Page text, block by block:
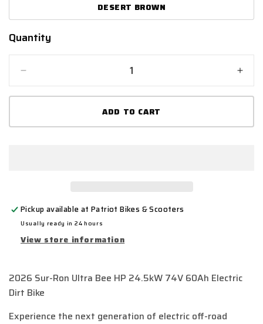
DESERT BROWN
Quantity
Quantity
quantity
for
Sur-
60Ah
Electric
Dirt
Fast
UK
Delivery
for
Sur-
UK
ADD TO CART
Pickup available atPatriot Bikes & Scooters
Usually ready in 24 hours
View store information
2026 Sur-Ron Ultra Bee HP 24.5kW 74V 60Ah Electric
Dirt Bike
Experience the next generation of electric off-road